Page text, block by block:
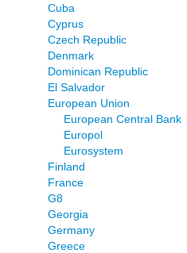
Cuba
Cyprus
Czech Republic
Denmark
Dominican Republic
El Salvador
European Union
European Central Bank
Europol
Eurosystem
Finland
France
G8
Georgia
Germany
Greece